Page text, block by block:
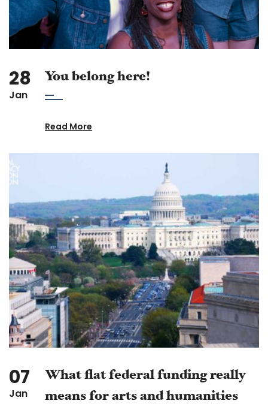
28
Jan
You belong here!
Read More
07
Jan
What flat federal funding really
means for arts and humanities